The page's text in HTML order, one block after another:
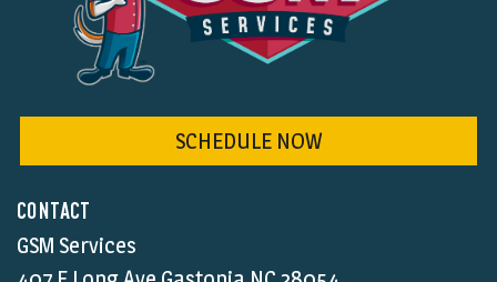
CONTACT
GSM Services
SCHEDULE NOW